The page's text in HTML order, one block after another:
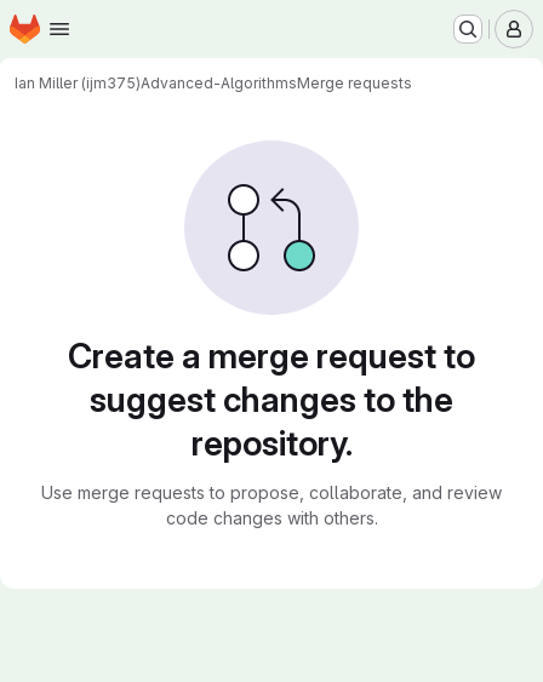
Skip to main content
Homepage
Ian Miller (ijm375)Advanced-AlgorithmsMerge requests
Create a merge request to
suggest changes to the
repository.
Use merge requests to propose, collaborate, and review
code changes with others.